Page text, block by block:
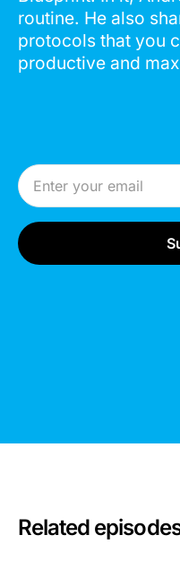
routine. He also
protocols that you
productive and
Email Address
Related